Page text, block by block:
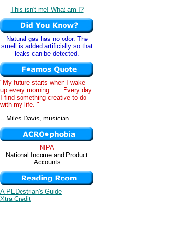
This isn't me! What am I?
Natural gas has no odor. The
smell is added artificially so that
leaks can be detected.
"My future starts when I wake
up every morning . . . Every day
I find something creative to do
with my life. "
-- Miles Davis, musician
NIPA
National Income and Product
Accounts
A PEDestrian's Guide
Xtra Credit